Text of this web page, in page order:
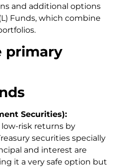
and additional options
Funds, which combine
primary
Securities):
risk returns by
securities specially
and interest are
it a very safe option but